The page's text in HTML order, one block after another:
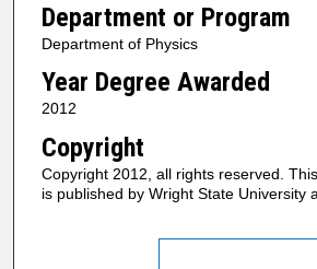
Department or Program
Department of Physics
Year Degree Awarded
2012
Copyright
Copyright 2012, all rights reserved.
is published by Wright State University